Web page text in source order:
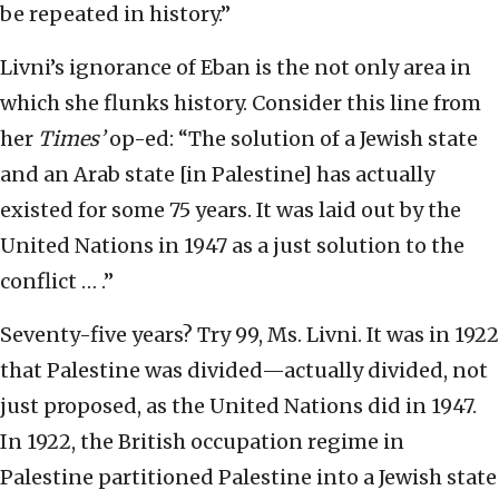
be repeated in history.”
Livni’s ignorance of Eban is the not only area in
which she flunks history. Consider this line from
her Times’op-ed: “The solution of a Jewish state
and an Arab state [in Palestine] has actually
existed for some 75 years. It was laid out by the
United Nations in 1947 as a just solution to the
conflict … .”
Seventy-five years? Try 99, Ms. Livni. It was in 1922
that Palestine was divided—actually divided, not
just proposed, as the United Nations did in 1947.
In 1922, the British occupation regime in
Palestine partitioned Palestine into a Jewish state